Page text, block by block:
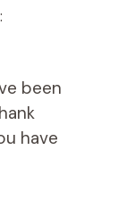
been
have